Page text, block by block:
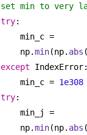
set min to very
try:
min_c =
np.min(np. abs
except IndexError:
min_c = 1e308
try:
min_j =
np.min(np. abs